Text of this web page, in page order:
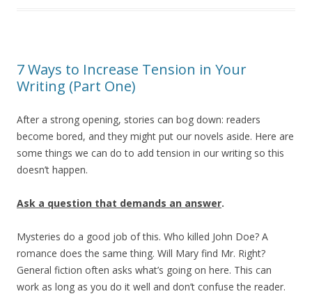
7 Ways to Increase Tension in Your
Writing (Part One)
After a strong opening, stories can bog down: readers
become bored, and they might put our novels aside. Here are
some things we can do to add tension in our writing so this
doesn’t happen.
Ask a question that demands an answer.
Mysteries do a good job of this. Who killed John Doe? A
romance does the same thing. Will Mary find Mr. Right?
General fiction often asks what’s going on here. This can
work as long as you do it well and don’t confuse the reader.